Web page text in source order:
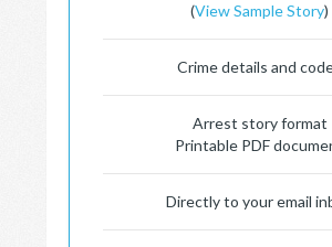
(View Sample Story)
Crime details and
Arrest story format
Printable PDF
Directly to your email